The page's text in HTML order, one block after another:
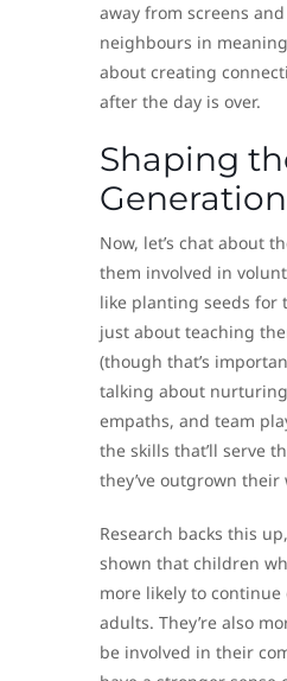
away from screens
neighbours in
about creating
after the day is over.
Shaping
Generation
Now, let’s chat about
them involved in
like planting seeds for
just about teaching
(though that’s
talking about
empaths, and team
the skills that’ll serve
they’ve outgrown their
Research backs this
shown that children
more likely to continue
adults. They’re also
be involved in their